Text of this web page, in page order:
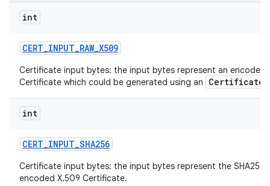
int
CERT_INPUT_RAW_X509
Certificate input bytes: the input bytes represent an encoded
Certificate which could be generated using an
int
CERT_INPUT_SHA256
Certificate input bytes: the input bytes represent the SHA256
encoded X.509 Certificate.